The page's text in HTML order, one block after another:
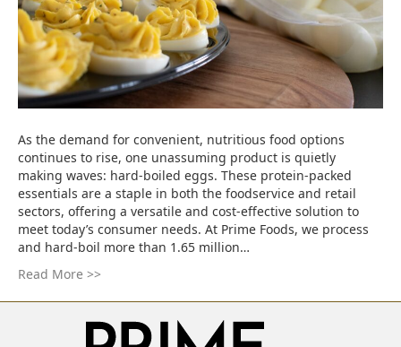
As the demand for convenient, nutritious food options
continues to rise, one unassuming product is quietly
making waves: hard-boiled eggs. These protein-packed
essentials are a staple in both the foodservice and retail
sectors, offering a versatile and cost-effective solution to
meet today’s consumer needs. At Prime Foods, we process
and hard-boil more than 1.65 million…
Read More >>